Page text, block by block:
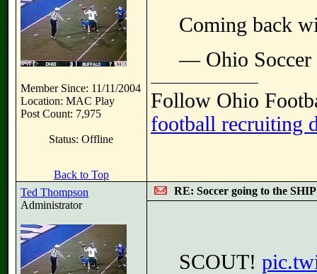
Member Since: 11/11/2004
Location: MAC Play
Post Count: 7,975
Status: Offline
Coming back
— Ohio Soccer
Follow Ohio
football recruiting
Back to Top
Ted Thompson
Administrator
RE: Soccer going to the
SCOUT!